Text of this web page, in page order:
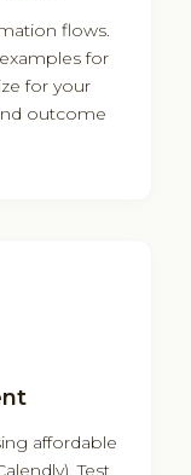
flows.
for
for your
outcome
affordable
Test